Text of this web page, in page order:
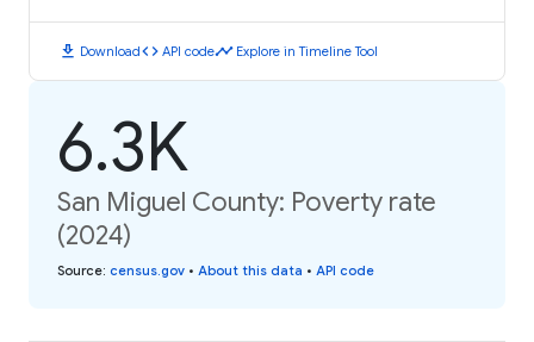
download Downloadcode API codetimeline Explore in Timeline Tool
6.3K
San Miguel County: Poverty rate
(2024)
Source: census.gov • About this data • API code